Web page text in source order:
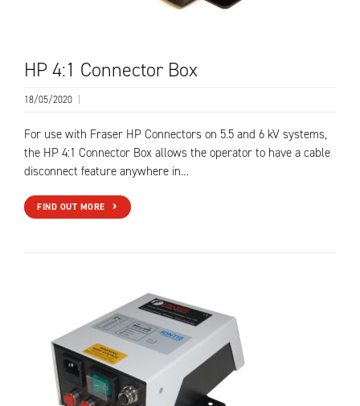
HP 4:1 Connector Box
18/05/2020
For use with Fraser HP Connectors on 5.5 and 6 kV systems,
the HP 4:1 Connector Box allows the operator to have a cable
disconnect feature anywhere in…
FIND OUT MORE